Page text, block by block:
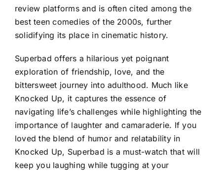
review platforms and is often cited among the
best teen comedies of the 2000s, further
solidifying its place in cinematic history.
Superbad offers a hilarious yet poignant
exploration of friendship, love, and the
bittersweet journey into adulthood. Much like
Knocked Up, it captures the essence of
navigating life’s challenges while highlighting the
importance of laughter and camaraderie. If you
loved the blend of humor and relatability in
Knocked Up, Superbad is a must-watch that will
keep you laughing while tugging at your